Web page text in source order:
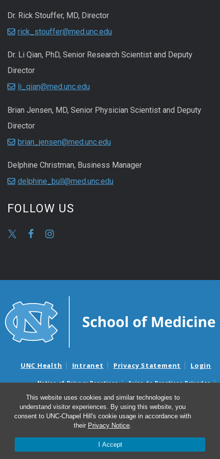
This website uses cookies and similar technologies to
understand visitor experiences. By using this website, you
consent to UNC-Chapel Hill's cookie usage in accordance with
their Privacy Notice.
I Accept
Dr. Rick Stouffer, MD, Director
rick_stouffer@med.unc.edu
Dr. Li Qian, PhD, Senior Research Scientist and Deputy
Director
li_qian@med.unc.edu
Brian Jensen, MD, Senior Physician Scientist and Deputy
Director
brian_jensen@med.unc.edu
Delphine Christman, Business Manager
delphine_bull@med.unc.edu
FOLLOW US
UNC Health Intranet Privacy Statement Login
Notice of Privacy Practices
Aviso de Practicas Privadas
Nondiscrimination Notice
Aviso de no Discriminacion
Surprise Billing and Good Faith Estimate Notices
Avisos de facturas médicas sorpresas y avisos de presupuestos de
© 2026 UNC McAllister Heart Institute